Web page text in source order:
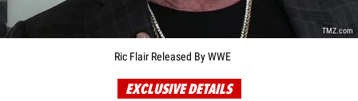
TMZ.com
Ric Flair Released By WWE
EXCLUSIVE DETAILS